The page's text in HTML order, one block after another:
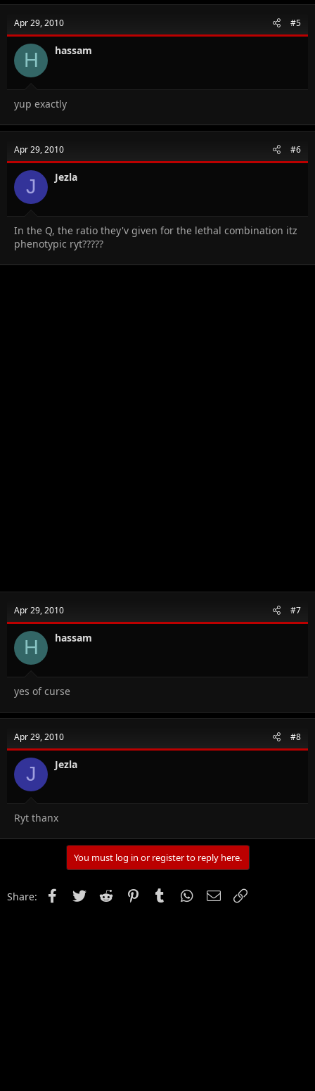
Apr 29, 2010 #5
H hassam
yup exactly
Apr 29, 2010 #6
J Jezla
In the Q, the ratio they'v given for the lethal combination itz
phenotypic ryt?????
Apr 29, 2010 #7
H hassam
yes of curse
Apr 29, 2010 #8
J Jezla
Ryt thanx
You must log in or register to reply here.
Share: FacebookTwitter Reddit PinterestTumblr WhatsApp
Email